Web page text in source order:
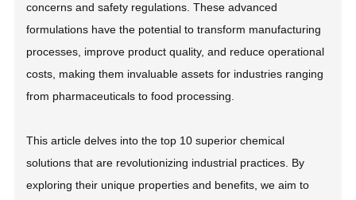
concerns and safety regulations. These advanced
formulations have the potential to transform manufacturing
processes, improve product quality, and reduce operational
costs, making them invaluable assets for industries ranging
from pharmaceuticals to food processing.
This article delves into the top 10 superior chemical
solutions that are revolutionizing industrial practices. By
exploring their unique properties and benefits, we aim to